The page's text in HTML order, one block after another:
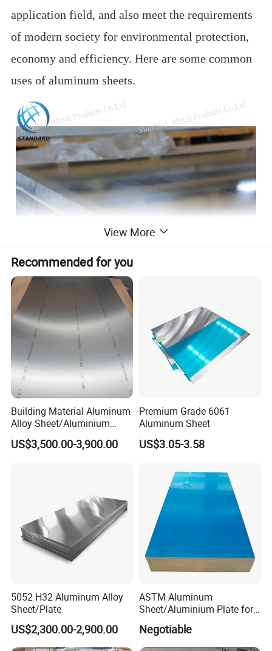
application field, and also meet the requirements
of modern society for environmental protection,
economy and efficiency. Here are some common
uses of aluminum sheets.
Detailed Photos
View More
Recommended for you
Building Material Aluminum
Alloy Sheet/Aluminium
Plate/Coil for Curtain Wall
US$3,500.00-3,900.00
Premium Grade 6061
Aluminum Sheet
US$3.05-3.58
5052 H32 Aluminum Alloy
Sheet/Plate
US$2,300.00-2,900.00
ASTM Aluminum
Sheet/Aluminium Plate for
Building Decoration
Negotiable